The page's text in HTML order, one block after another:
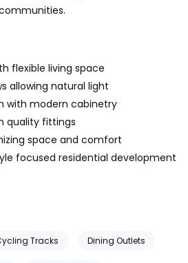
flexible living space
allowing natural light
with modern cabinetry
quality fittings
space and comfort
focused residential development
Tracks Dining Outlets